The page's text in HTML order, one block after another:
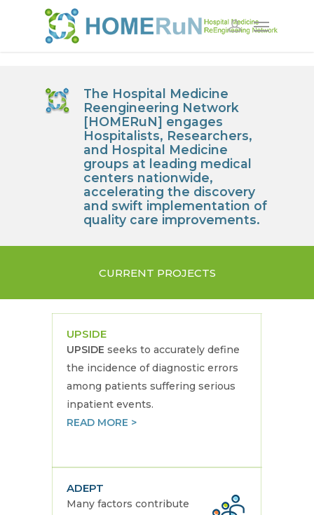
The Hospital Medicine
Reengineering Network
[HOMERuN] engages
Hospitalists, Researchers,
and Hospital Medicine
groups at leading medical
centers nationwide,
accelerating the discovery
and swift implementation of
quality care improvements.
CURRENT PROJECTS
UPSIDE
UPSIDEseeks to accurately define
the incidence of diagnostic errors
among patients suffering serious
inpatient events.
READ MORE >
ADEPT
Many factors contribute